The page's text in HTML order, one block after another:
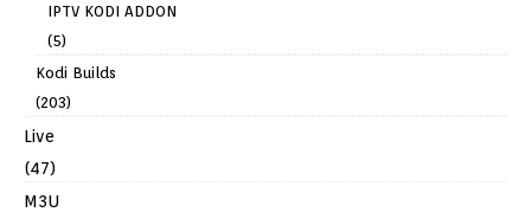
IPTV KODI ADDON
(5)
Kodi Builds
(203)
Live
(47)
M3U